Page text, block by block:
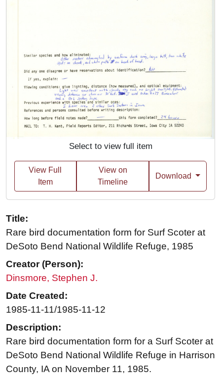
Select to view full item
View Full
Item
View on
Timeline
Download
Title:
Rare bird documentation form for Surf Scoter at
DeSoto Bend National Wildlife Refuge, 1985
Creator (Person):
Dinsmore, Stephen J.
Date Created:
1985-11-11/1985-11-12
Description:
Rare bird documentation form for a Surf Scoter at
DeSoto Bend National Wildlife Refuge in Harrison
County, IA on November 11, 1985.